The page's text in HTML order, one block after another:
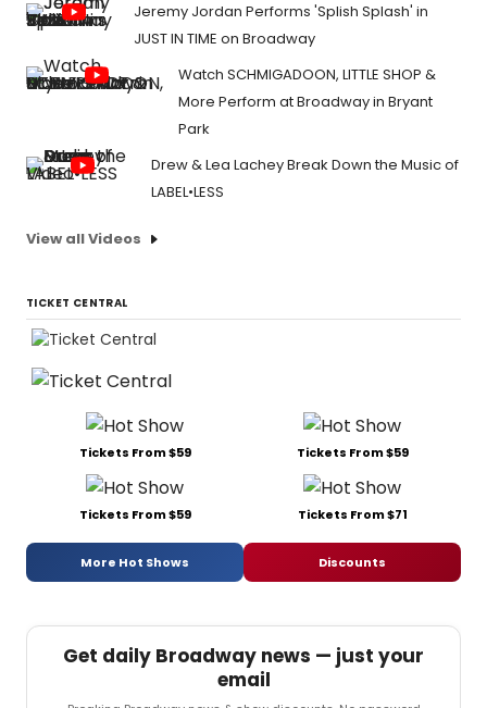
Jeremy Jordan Performs 'Splish Splash' in
JUST IN TIME on Broadway
Watch SCHMIGADOON, LITTLE SHOP &
More Perform at Broadway in Bryant
Park
Drew & Lea Lachey Break Down the Music of
LABEL•LESS
View all Videos
TICKET CENTRAL
Tickets From $59 Tickets From $59
Tickets From $59 Tickets From $71
More Hot Shows Discounts
Get daily Broadway news — just your
email